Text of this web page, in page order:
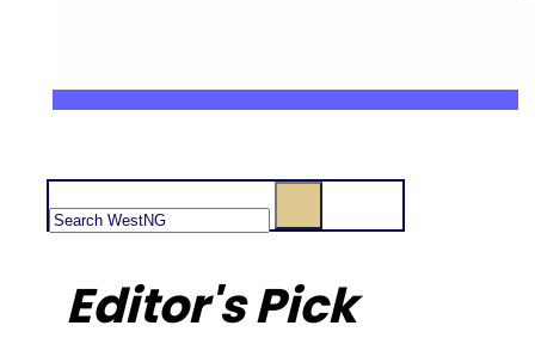
Editor's Pick